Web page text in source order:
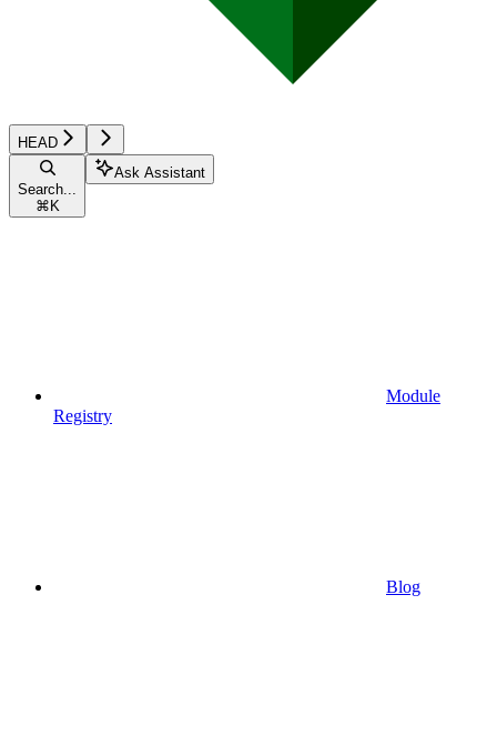
HEAD
Search...
⌘ K
Ask Assistant
Module
Registry
Blog